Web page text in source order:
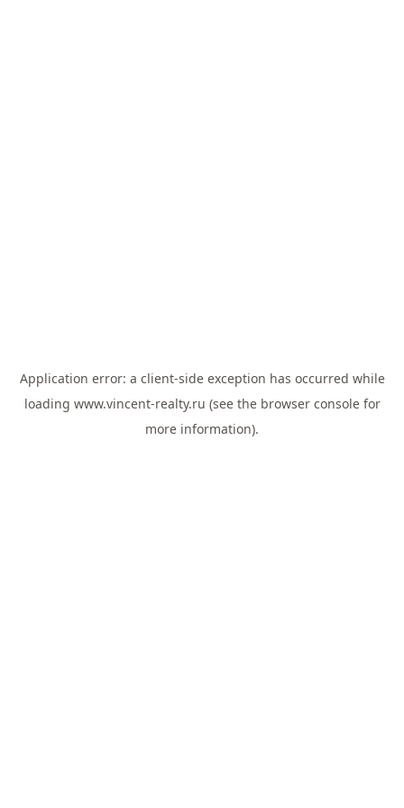
Application error: a client-side exception has occurred while
loading www.vincent-realty.ru (see the browser consolefor
more information).